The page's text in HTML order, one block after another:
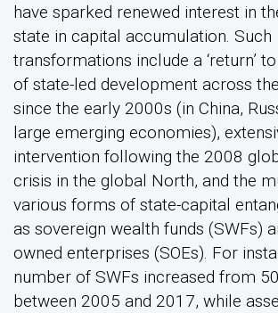
have sparked renewed interest in
state in capital accumulation. Such
transformations include a ‘return’
of state-led development across
since the early 2000s (in China,
large emerging economies),
intervention following the 2008
crisis in the global North, and the
various forms of state-capital
as sovereign wealth funds (SWFs)
owned enterprises (SOEs). For
number of SWFs increased from
between 2005 and 2017, while